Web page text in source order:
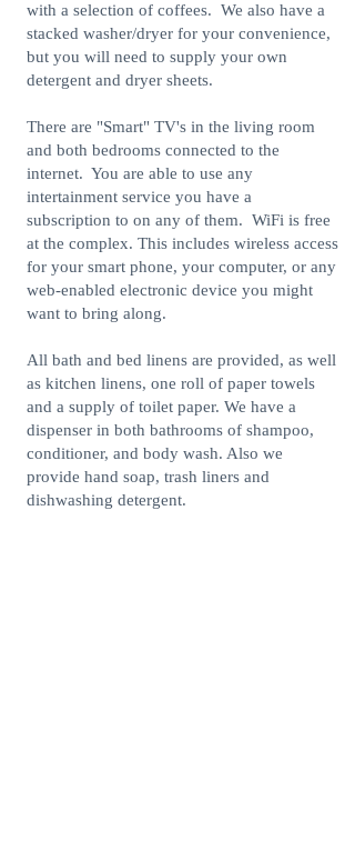
with a selection of coffees. We also have a
stacked washer/dryer for your convenience,
but you will need to supply your own
detergent and dryer sheets.
There are "Smart" TV's in the living room
and both bedrooms connected to the
internet. You are able to use any
intertainment service you have a
subscription to on any of them. WiFi is free
at the complex. This includes wireless access
for your smart phone, your computer, or any
web-enabled electronic device you might
want to bring along.
All bath and bed linens are provided, as well
as kitchen linens, one roll of paper towels
and a supply of toilet paper. We have a
dispenser in both bathrooms of shampoo,
conditioner, and body wash. Also we
provide hand soap, trash liners and
dishwashing detergent.